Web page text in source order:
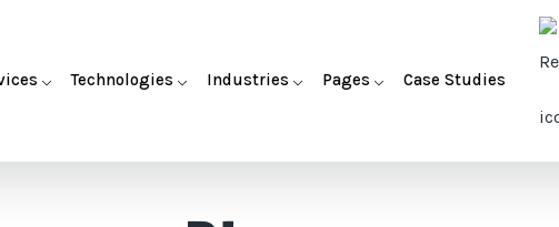
Technologies Industries Pages Case Studies